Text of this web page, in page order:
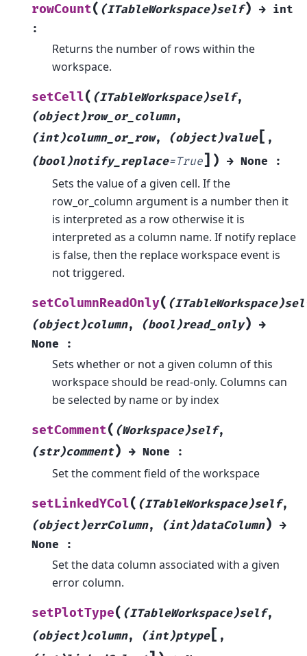
rowCount( (ITableWorkspace)self) → int
:
Returns the number of rows within the
workspace.
setCell( (ITableWorkspace)self,
(object)row_or_column,
(int)column_or_row, (object)value[ ,
(bool)notify_replace=True] ) → None :
Sets the value of a given cell. If the
row_or_column argument is a number then it
is interpreted as a row otherwise it is
interpreted as a column name. If notify replace
is false, then the replace workspace event is
not triggered.
setColumnReadOnly(
(object)column, (bool)read_only) →
None
:
Sets whether or not a given column of this
workspace should be read-only. Columns can
be selected by name or by index
setComment( (Workspace)self,
(str)comment) → None :
Set the comment field of the workspace
setLinkedYCol( (ITableWorkspace)self,
(object)errColumn, (int)dataColumn) →
None
:
Set the data column associated with a given
error column.
setPlotType( (ITableWorkspace)self,
(object)column, (int)ptype[ ,